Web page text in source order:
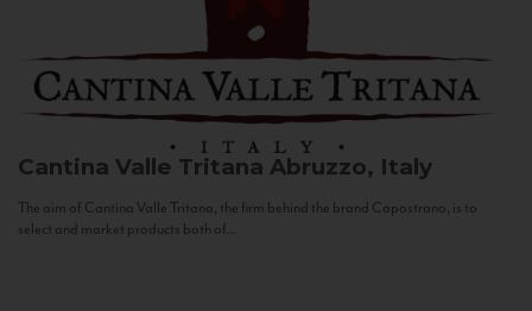
Cantina Valle Tritana Abruzzo, Italy
The aim of Cantina Valle Tritana, the firm behind the brand Capostrano, is to
select and market products both of...